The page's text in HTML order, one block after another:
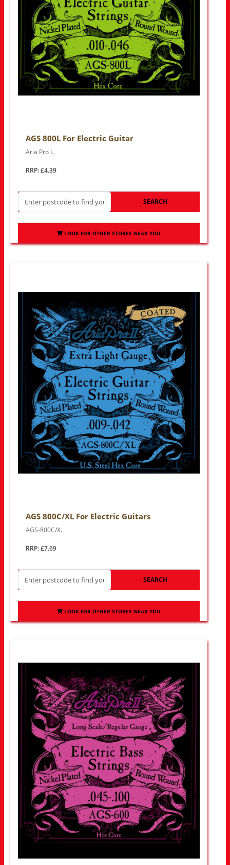
AGS 800L For Electric Guitar
Aria Pro I..
RRP: £4.39
SEARCH
LOOK FOR OTHER STORES NEAR YOU
AGS 800C/XL For Electric Guitars
AGS-800C/X..
RRP: £7.69
SEARCH
LOOK FOR OTHER STORES NEAR YOU